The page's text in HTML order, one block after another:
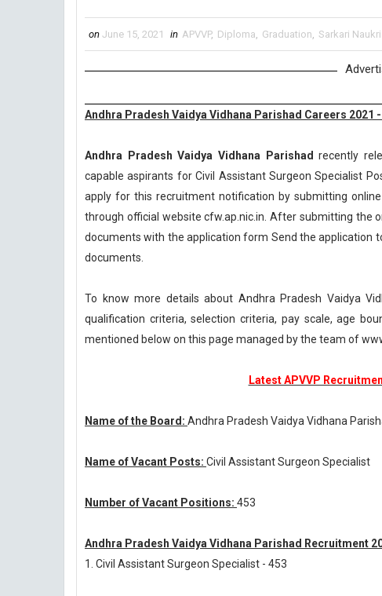
on June 15, 2021 in APVVP, Diploma, Graduation, Sarkari Naukri
Andhra Pradesh Vaidya Vidhana Parishad Careers 2021
Andhra Pradesh Vaidya Vidhana Parishad recently
capable aspirants for Civil Assistant Surgeon Specialist
apply for this recruitment notification by submitting
through official website cfw.ap.nic.in. After submitting the
documents with the application form Send the application
documents.
To know more details about Andhra Pradesh Vaidya
qualification criteria, selection criteria, pay scale, age
mentioned below on this page managed by the team of
Latest APVVP
Name of the Board: Andhra Pradesh Vaidya Vidhana
Name of Vacant Posts: Civil Assistant Surgeon Specialist
Number of Vacant Positions: 453
Andhra Pradesh Vaidya Vidhana Parishad Recruitment
1. Civil Assistant Surgeon Specialist - 453